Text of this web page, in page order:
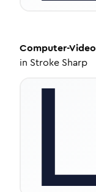
Computer-Video
in Stroke Sharp